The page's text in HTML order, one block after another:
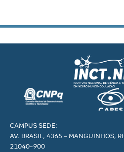
CAMPUS SEDE:
AV. BRASIL, 4365 – MANGUINHOS,
21040-900